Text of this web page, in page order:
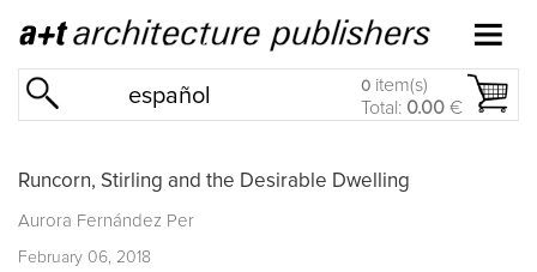
español 0 item(s)
Total: 0.00 €
Runcorn, Stirling and the Desirable Dwelling
Aurora Fernández Per
February 06, 2018